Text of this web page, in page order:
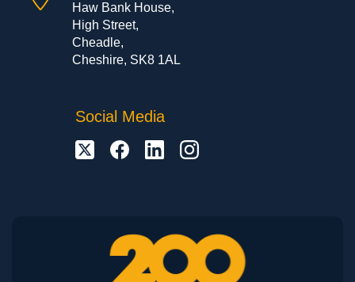
Haw Bank House,
High Street,
Cheadle,
Cheshire, SK8 1AL
Social Media